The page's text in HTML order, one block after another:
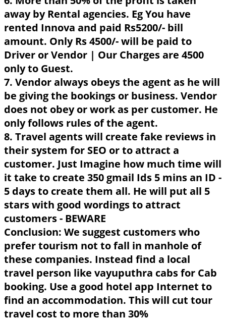
away by Rental agencies. Eg You have
rented Innova and paid Rs5200/- bill
amount. Only Rs 4500/- will be paid to
Driver or Vendor | Our Charges are 4500
only to Guest.
7. Vendor always obeys the agent as he will
be giving the bookings or business. Vendor
does not obey or work as per customer. He
only follows rules of the agent.
8. Travel agents will create fake reviews in
their system for SEO or to attract a
customer. Just Imagine how much time will
it take to create 350 gmail Ids 5 mins an ID -
5 days to create them all. He will put all 5
stars with good wordings to attract
customers - BEWARE
Conclusion: We suggest customers who
prefer tourism not to fall in manhole of
these companies. Instead find a local
travel person like vayuputhra cabs for Cab
booking. Use a good hotel app Internet to
find an accommodation. This will cut tour
travel cost to more than 30%